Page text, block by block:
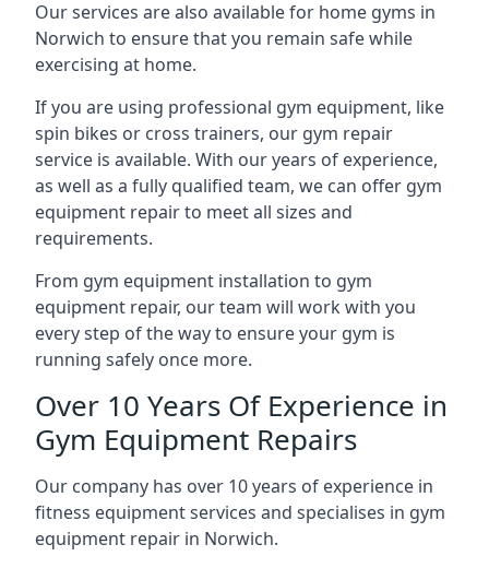
Our services are also available for home gyms in
Norwich to ensure that you remain safe while
exercising at home.
If you are using professional gym equipment, like
spin bikes or cross trainers, our gym repair
service is available. With our years of experience,
as well as a fully qualified team, we can offer gym
equipment repair to meet all sizes and
requirements.
From gym equipment installation to gym
equipment repair, our team will work with you
every step of the way to ensure your gym is
running safely once more.
Over 10 Years Of Experience in
Gym Equipment Repairs
Our company has over 10 years of experience in
fitness equipment services and specialises in gym
equipment repair in Norwich.